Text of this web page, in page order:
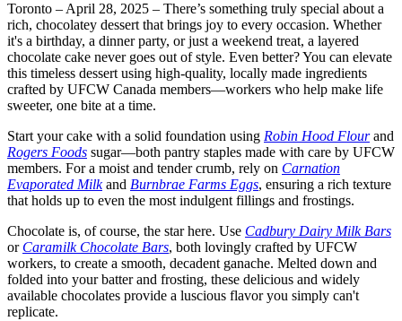
Toronto – April 28, 2025 – There’s something truly special about a
rich, chocolatey dessert that brings joy to every occasion. Whether
it's a birthday, a dinner party, or just a weekend treat, a layered
chocolate cake never goes out of style. Even better? You can elevate
this timeless dessert using high-quality, locally made ingredients
crafted by UFCW Canada members—workers who help make life
sweeter, one bite at a time.
Start your cake with a solid foundation using Robin Hood Flourand
Rogers Foods sugar—both pantry staples made with care by UFCW
members. For a moist and tender crumb, rely on Carnation
Evaporated Milkand Burnbrae Farms Eggs, ensuring a rich texture
that holds up to even the most indulgent fillings and frostings.
Chocolate is, of course, the star here. Use Cadbury Dairy Milk Bars
or Caramilk Chocolate Bars, both lovingly crafted by UFCW
workers, to create a smooth, decadent ganache. Melted down and
folded into your batter and frosting, these delicious and widely
available chocolates provide a luscious flavor you simply can't
replicate.